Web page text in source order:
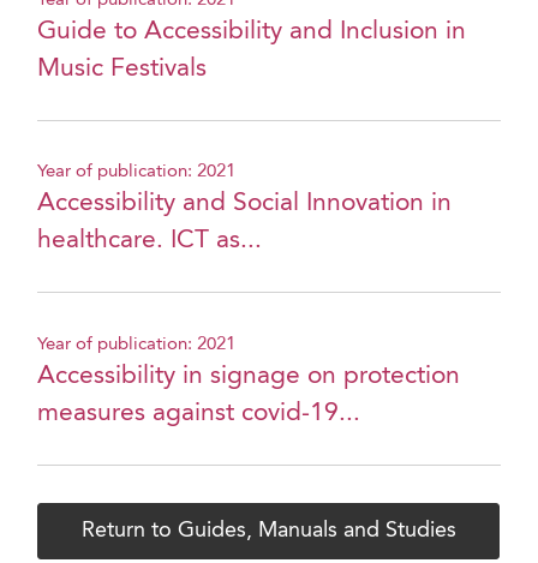
Guide to Accessibility and Inclusion in
Music Festivals
Year of publication: 2021
Accessibility and Social Innovation in
healthcare. ICT as...
Year of publication: 2021
Accessibility in signage on protection
measures against covid-19...
Return to Guides, Manuals and Studies